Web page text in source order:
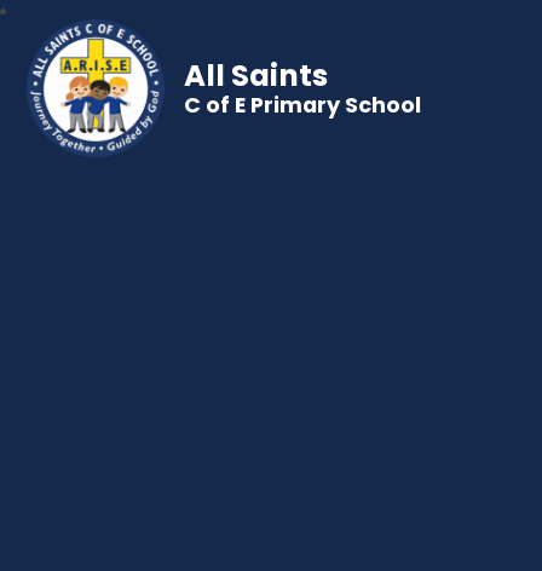
All Saints
C of E Primary School